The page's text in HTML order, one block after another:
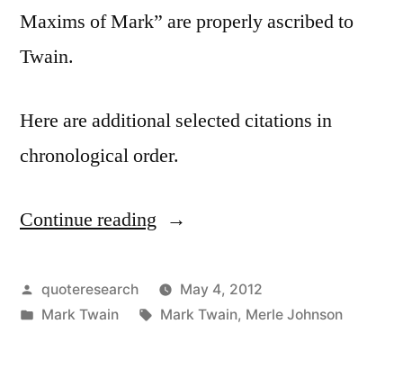
Maxims of Mark” are properly ascribed to
Twain.
Here are additional selected citations in
chronological order.
Continue reading “Quote
Clothes
Make
Posted
by
quoteresearch
May 4, 2012
Posted
Mark Twain Tags:
Mark Twain, Merle Johnson